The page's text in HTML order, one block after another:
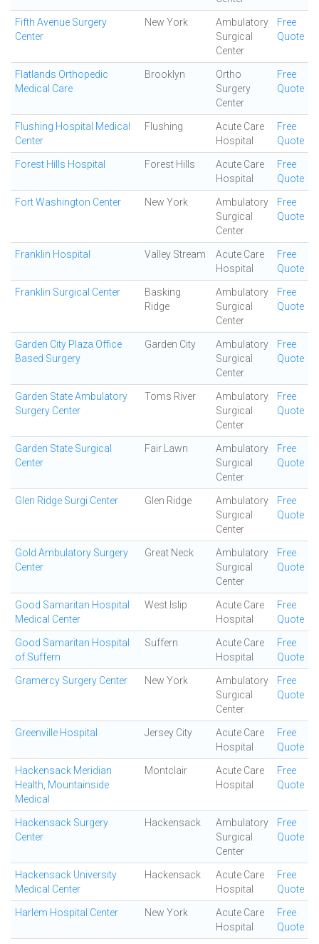
Fifth Avenue Surgery
Center
New York
Ambulatory
Surgical
Center
Free
Quote
Flatlands Orthopedic
Medical Care
Brooklyn
Ortho
Surgery
Center
Free
Quote
Flushing Hospital Medical
Center
Flushing
Acute Care
Hospital
Free
Quote
Forest Hills Hospital Forest Hills
Acute Care
Hospital
Free
Quote
Fort Washington Center New York
Ambulatory
Surgical
Center
Free
Quote
Franklin Hospital Valley Stream
Acute Care
Hospital
Free
Quote
Franklin Surgical Center
Basking
Ridge
Ambulatory
Surgical
Center
Free
Quote
Garden City Plaza Office
Based Surgery
Garden City
Ambulatory
Surgical
Center
Free
Quote
Garden State Ambulatory
Surgery Center
Toms River
Ambulatory
Surgical
Center
Free
Quote
Garden State Surgical
Center
Fair Lawn
Ambulatory
Surgical
Center
Free
Quote
Glen Ridge Surgi Center Glen Ridge
Ambulatory
Surgical
Center
Free
Quote
Gold Ambulatory Surgery
Center
Great Neck
Ambulatory
Surgical
Center
Free
Quote
Good Samaritan Hospital
Medical Center
West Islip
Acute Care
Hospital
Free
Quote
Good Samaritan Hospital
of Suffern
Suffern
Acute Care
Hospital
Free
Quote
Gramercy Surgery Center New York
Ambulatory
Surgical
Center
Free
Quote
Greenville Hospital Jersey City
Acute Care
Hospital
Free
Quote
Hackensack Meridian
Health, Mountainside
Medical
Montclair
Acute Care
Hospital
Free
Quote
Hackensack Surgery
Center
Hackensack
Ambulatory
Surgical
Center
Free
Quote
Hackensack University
Medical Center
Hackensack
Acute Care
Hospital
Free
Quote
Harlem Hospital Center New York
Acute Care
Hospital
Free
Quote